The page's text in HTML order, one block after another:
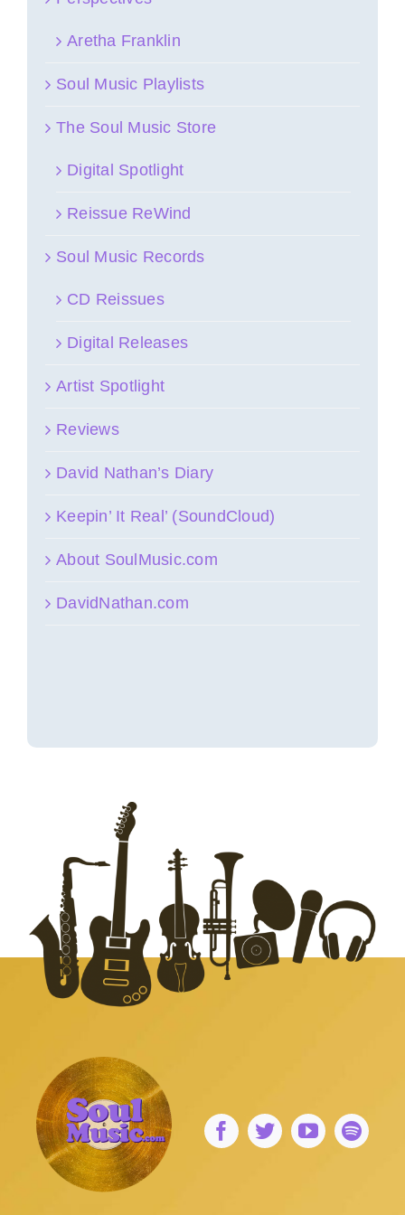
Aretha Franklin
Soul Music Playlists
The Soul Music Store
Digital Spotlight
Reissue ReWind
Soul Music Records
CD Reissues
Digital Releases
Artist Spotlight
Reviews
David Nathan’s Diary
Keepin’ It Real’ (SoundCloud)
About SoulMusic.com
DavidNathan.com